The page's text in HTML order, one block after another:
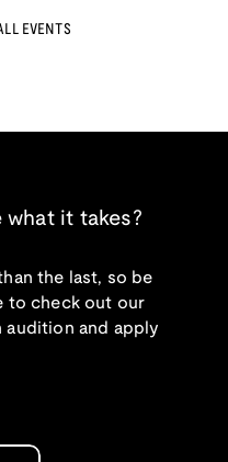
EVENTS
what it takes?
the last, so be
to check out our
audition and apply